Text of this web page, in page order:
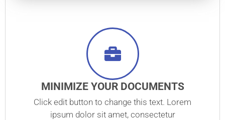
MINIMIZE YOUR DOCUMENTS
Click edit button to change this text. Lorem
ipsum dolor sit amet, consectetur